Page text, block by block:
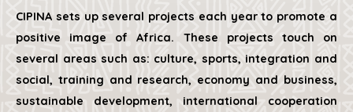
CIPINA sets up several projects each year to promote a
positive image of Africa. These projects touch on
several areas such as: culture, sports, integration and
social, training and research, economy and business,
sustainable development, international cooperation